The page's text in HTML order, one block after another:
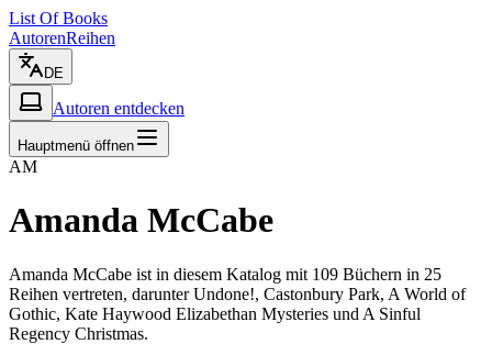
List Of Books
AutorenReihen
DE
Autoren entdecken
Hauptmenü öffnen
AM
Amanda McCabe
Amanda McCabe ist in diesem Katalog mit 109 Büchern in 25
Reihen vertreten, darunter Undone!, Castonbury Park, A World of
Gothic, Kate Haywood Elizabethan Mysteries und A Sinful
Regency Christmas.